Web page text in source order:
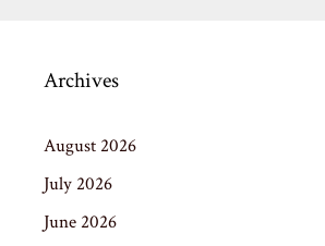
Archives
August 2026
July 2026
June 2026